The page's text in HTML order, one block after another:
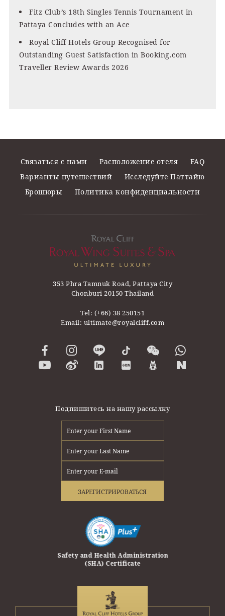
Fitz Club’s 18th Singles Tennis Tournament in
Pattaya Concludes with an Ace
Royal Cliff Hotels Group Recognised for
Outstanding Guest Satisfaction in Booking.com
Traveller Review Awards 2026
Связаться с нами Расположение отеля
FAQ
Варианты путешествий
Исследуйте Паттайю
Брошюры
Политика конфиденциальности
353 Phra Tamnuk Road, Pattaya City
Chonburi 20150 Thailand
Tel: (+66) 38 250151
Email: ultimate@royalcliff.com
Подпишитесь на нашу рассылку
ЗАРЕГИСТРИРОВАТЬСЯ
Safety and Health Administration
(SHA) Certificate